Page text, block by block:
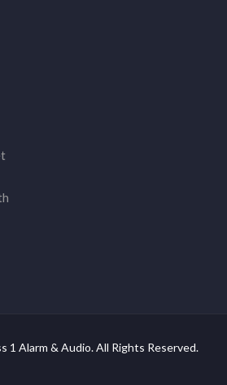
1 Alarm & Audio. All Rights Reserved.